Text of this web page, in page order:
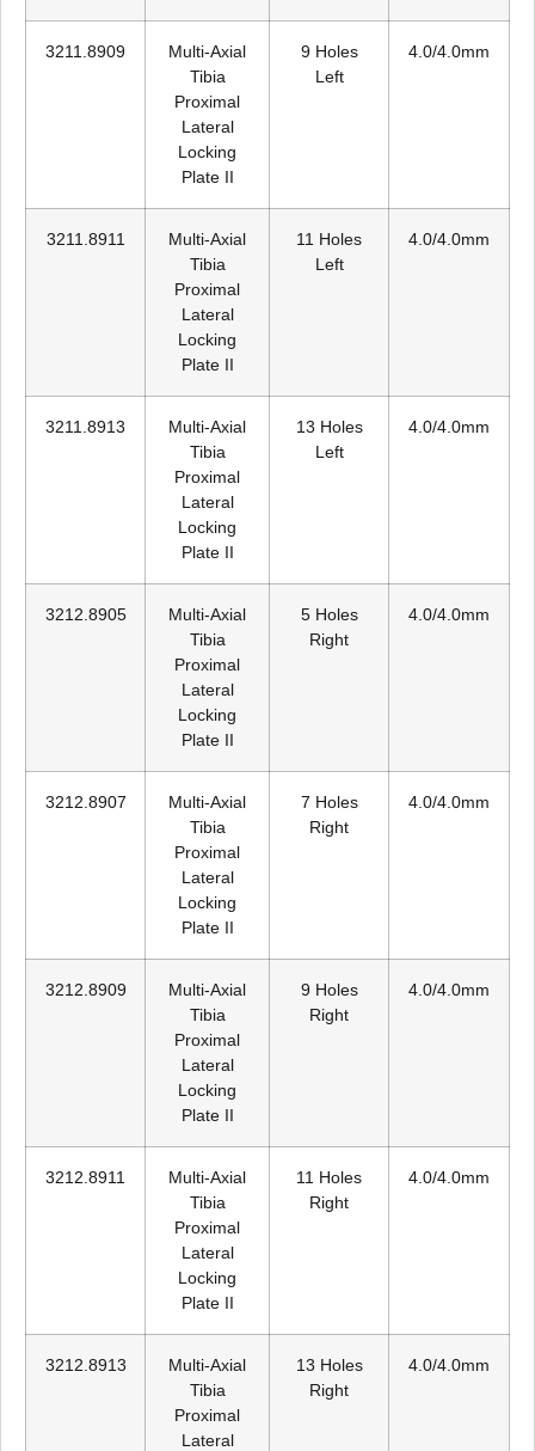
3211.8909
Multi-Axial
Tibia
Proximal
Lateral
Locking
Plate II
9 Holes
Left
4.0/4.0mm
3211.8911
Multi-Axial
Tibia
Proximal
Lateral
Locking
Plate II
11 Holes
Left
4.0/4.0mm
3211.8913
Multi-Axial
Tibia
Proximal
Lateral
Locking
Plate II
13 Holes
Left
4.0/4.0mm
3212.8905
Multi-Axial
Tibia
Proximal
Lateral
Locking
Plate II
5 Holes
Right
4.0/4.0mm
3212.8907
Multi-Axial
Tibia
Proximal
Lateral
Locking
Plate II
7 Holes
Right
4.0/4.0mm
3212.8909
Multi-Axial
Tibia
Proximal
Lateral
Locking
Plate II
9 Holes
Right
4.0/4.0mm
3212.8911
Multi-Axial
Tibia
Proximal
Lateral
Locking
Plate II
11 Holes
Right
4.0/4.0mm
3212.8913
Multi-Axial
Tibia
Proximal
Lateral
13 Holes
Right
4.0/4.0mm